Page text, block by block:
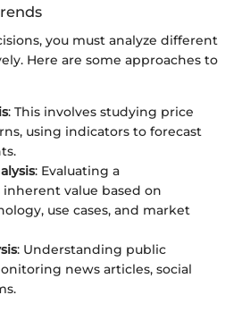
you must analyze different
Here are some approaches to
: This involves studying price
using indicators to forecast
: Evaluating a
value based on
use cases, and market
: Understanding public
news articles, social